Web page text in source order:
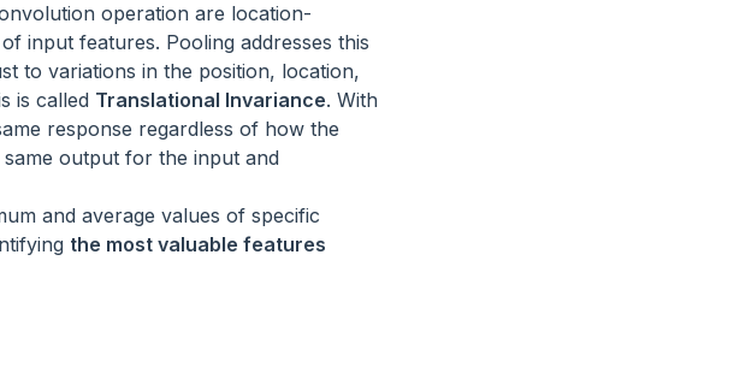
operation are location-
input features. Pooling addresses this
to variations in the position, location,
is called Translational Invariance. With
response regardless of how the
output for the input and
and average values of specific
the most valuable features